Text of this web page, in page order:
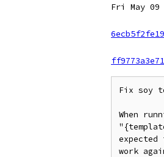
Fri May 09
Fix soy
When
work